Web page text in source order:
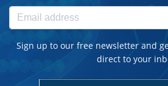
Sign up to our free newsletter and
direct to your